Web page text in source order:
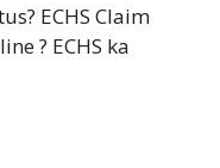
ECHS Claim
? ECHS ka